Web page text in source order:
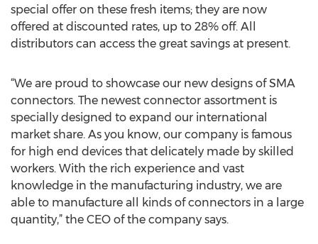
special offer on these fresh items; they are now
offered at discounted rates, up to 28% off. All
distributors can access the great savings at present.
“We are proud to showcase our new designs of SMA
connectors. The newest connector assortment is
specially designed to expand our international
market share. As you know, our company is famous
for high end devices that delicately made by skilled
workers. With the rich experience and vast
knowledge in the manufacturing industry, we are
able to manufacture all kinds of connectors in a large
quantity,” the CEO of the company says.